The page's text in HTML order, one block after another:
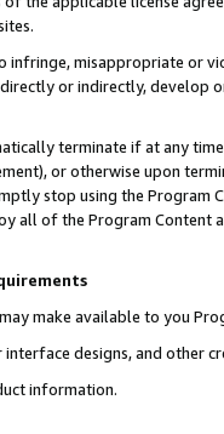
infringe, misappropriate or
or indirectly, develop
terminate if at any
or otherwise upon
stop using the Program
all of the Program Content
may make available to you
designs, and other
information.